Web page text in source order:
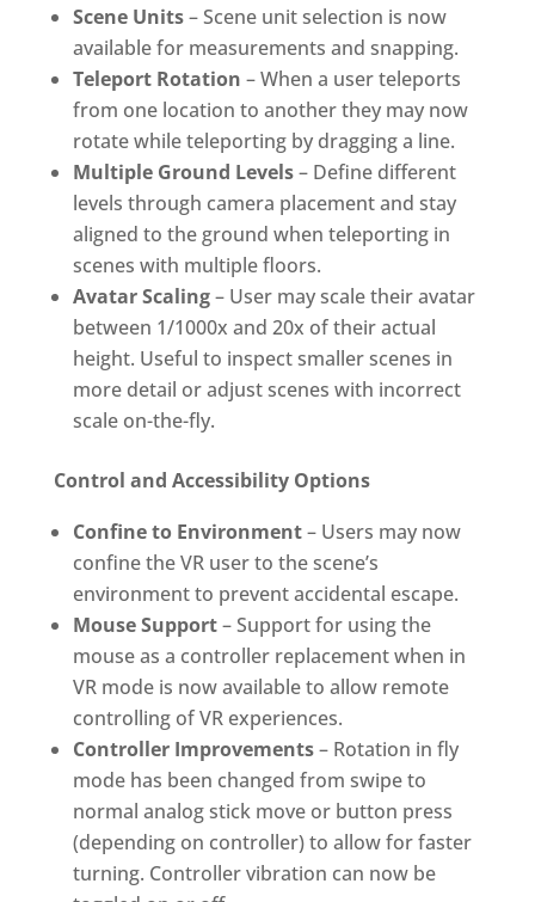
Scene Units– Scene unit selection is now
available for measurements and snapping.
Teleport Rotation – When a user teleports
from one location to another they may now
rotate while teleporting by dragging a line.
Multiple Ground Levels– Define different
levels through camera placement and stay
aligned to the ground when teleporting in
scenes with multiple floors.
Avatar Scaling– User may scale their avatar
between 1/1000x and 20x of their actual
height. Useful to inspect smaller scenes in
more detail or adjust scenes with incorrect
scale on-the-fly.
Control and Accessibility Options
Confine to Environment– Users may now
confine the VR user to the scene’s
environment to prevent accidental escape.
Mouse Support– Support for using the
mouse as a controller replacement when in
VR mode is now available to allow remote
controlling of VR experiences.
Controller Improvements– Rotation in fly
mode has been changed from swipe to
normal analog stick move or button press
(depending on controller) to allow for faster
turning. Controller vibration can now be